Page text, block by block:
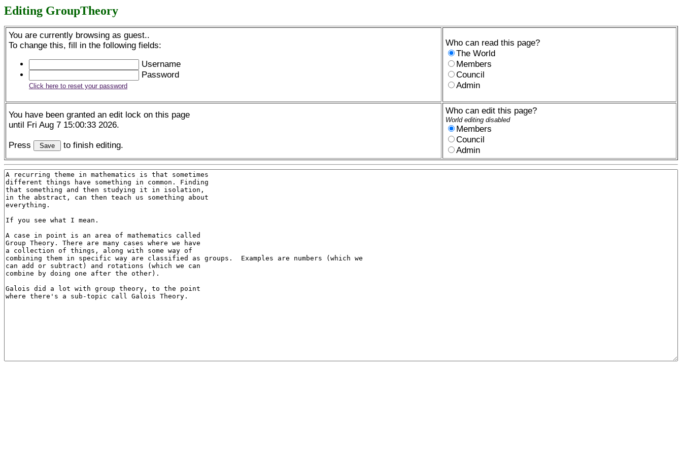
Editing GroupTheory
You are currently browsing as guest..
To change this, fill in the following fields:
Username
Password
Click here to reset your password
Who can read this page?
The World
Members
Council
Admin
You have been granted an edit lock on this page
until Fri Aug 7 15:00:33 2026.
Press to finish editing.
Who can edit this page?
World editing disabled
Members
Council
Admin